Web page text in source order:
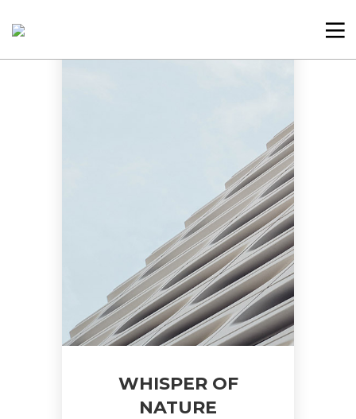
WHISPER OF
NATURE